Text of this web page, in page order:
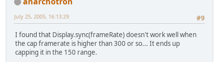
#9
July 25, 2005, 16:13:29
I found that Display.sync(frameRate) doesn't work well when
the cap framerate is higher than 300 or so... It ends up
capping it in the 150 range.